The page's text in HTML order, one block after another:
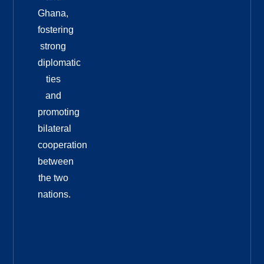
Ghana,
fostering
strong
diplomatic
ties
and
promoting
bilateral
cooperation
between
the two
nations.